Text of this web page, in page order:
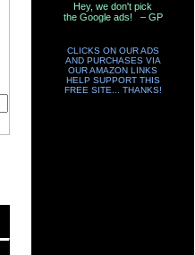
Hey, we don't pick
the Google ads! – GP
CLICKS ON OUR ADS
AND PURCHASES VIA
OUR AMAZON LINKS
HELP SUPPORT THIS
FREE SITE... THANKS!